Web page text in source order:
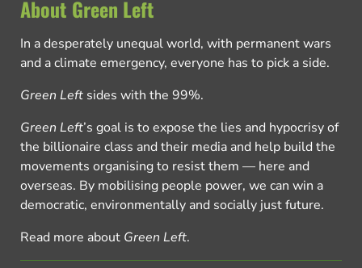
About Green Left
In a desperately unequal world, with permanent wars
and a climate emergency, everyone has to pick a side.
Green Left sides with the 99%.
Green Left’s goal is to expose the lies and hypocrisy of
the billionaire class and their media and help build the
movements organising to resist them — here and
overseas. By mobilising people power, we can win a
democratic, environmentally and socially just future.
Read more about Green Left.